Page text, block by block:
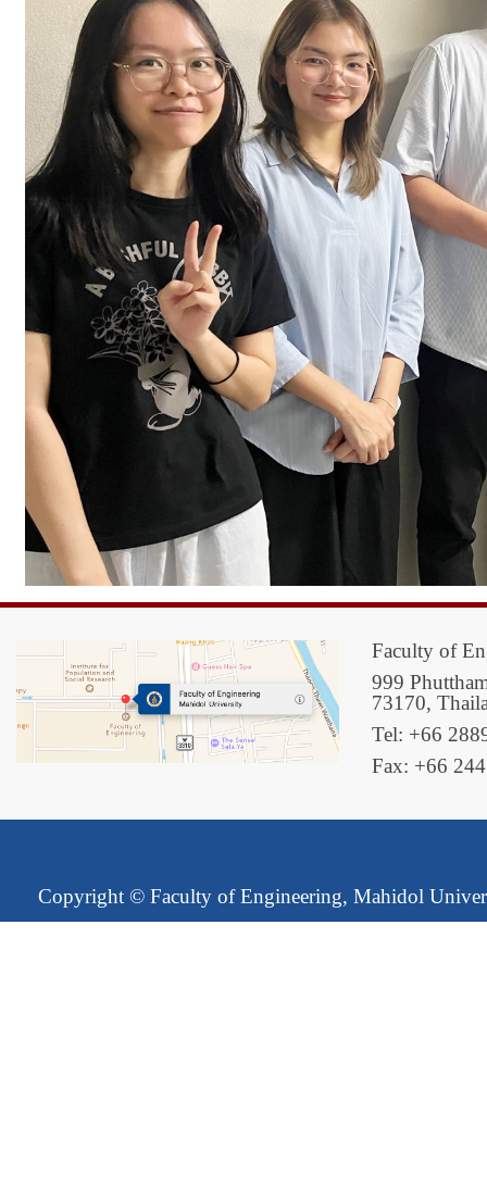
Faculty of
999
73170,
Tel: +66
Fax: +66
Copyright © Faculty of Engineering, Mahidol